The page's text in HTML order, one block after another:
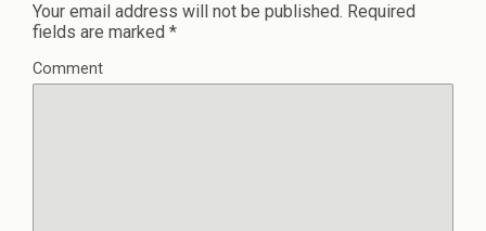
Your email address will not be published. Required
fields are marked *
Comment